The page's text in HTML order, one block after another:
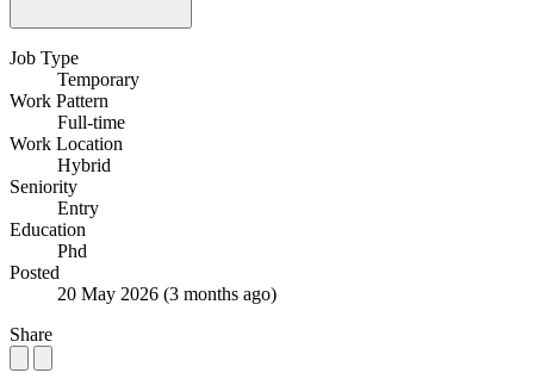
Job Type
Temporary
Work Pattern
Full-time
Work Location
Hybrid
Seniority
Entry
Education
Phd
Posted
20 May 2026 (3 months ago)
Share